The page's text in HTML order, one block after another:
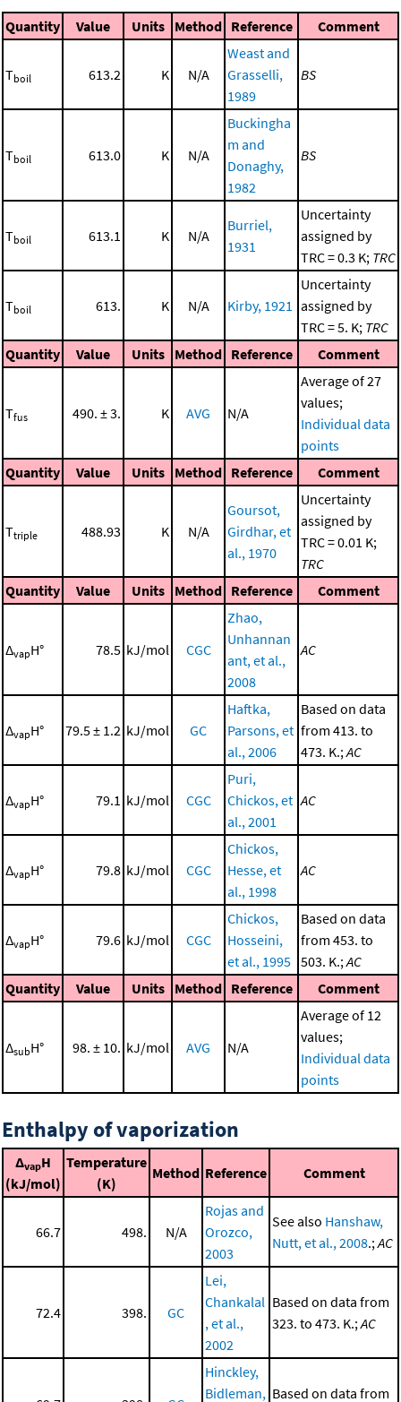
Quantity Value Units Method Reference Comment
Tboil 613.2 K N/A
Weast and
Grasselli,
1989
BS
Tboil 613.0 K N/A
Buckingha
m and
Donaghy,
1982
BS
Tboil 613.1 K N/A
Burriel,
1931
Uncertainty
assigned by
TRC = 0.3 K; TRC
Tboil 613. K N/A Kirby, 1921
Uncertainty
assigned by
TRC = 5. K; TRC
Quantity
Value Units Method Reference Comment
Tfus 490. ± 3. K AVG N/A
Average of 27
values;
Individual data
points
Quantity
Value Units Method Reference Comment
Ttriple 488.93 K N/A
Goursot,
Girdhar, et
al., 1970
Uncertainty
assigned by
TRC = 0.01 K;
TRC
Quantity
Value Units Method Reference Comment
ΔvapH° 78.5 kJ/mol CGC
Zhao,
Unhannan
ant, et al.,
2008
AC
ΔvapH° 79.5 ± 1.2 kJ/mol GC
Haftka,
Parsons, et
al., 2006
Based on data
from 413. to
473. K.; AC
ΔvapH° 79.1 kJ/mol CGC
Puri,
Chickos, et
al., 2001
AC
ΔvapH° 79.8 kJ/mol CGC
Chickos,
Hesse, et
al., 1998
AC
ΔvapH° 79.6 kJ/mol CGC
Chickos,
Hosseini,
et al., 1995
Based on data
from 453. to
503. K.; AC
Quantity
Value Units Method Reference Comment
ΔsubH° 98. ± 10. kJ/mol AVG N/A
Average of 12
values;
Individual data
points
Enthalpy of vaporization
ΔvapH
(kJ/mol)
Temperature
(K)
Method Reference Comment
66.7 498. N/A
Rojas and
Orozco,
2003
See also Hanshaw,
Nutt, et al., 2008.; AC
72.4 398. GC
Lei,
Chankalal
, et al.,
2002
Based on data from
323. to 473. K.; AC
Hinckley,
Bidleman, Based on data from